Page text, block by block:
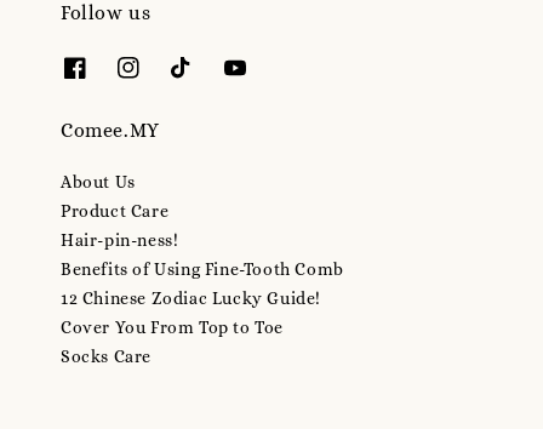
Follow us
Comee.MY
About Us
Product Care
Hair-pin-ness!
Benefits of Using Fine-Tooth Comb
12 Chinese Zodiac Lucky Guide!
Cover You From Top to Toe
Socks Care